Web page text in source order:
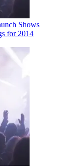
Shows
for 2014